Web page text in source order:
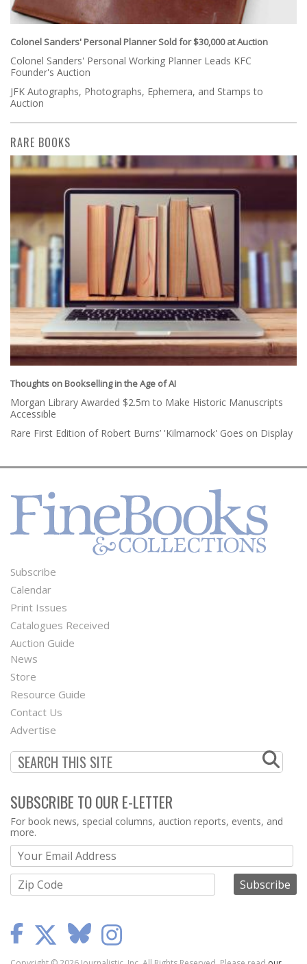
Colonel Sanders' Personal Planner Sold for $30,000 at Auction
Colonel Sanders' Personal Working Planner Leads KFC
Founder's Auction
JFK Autographs, Photographs, Ephemera, and Stamps to
Auction
RARE BOOKS
Thoughts on Bookselling in the Age of AI
Morgan Library Awarded $2.5m to Make Historic Manuscripts
Accessible
Rare First Edition of Robert Burns’ 'Kilmarnock' Goes on Display
Footer
Menu
Subscribe
Calendar
Print Issues
Catalogues Received
Auction Guide
Second
Footer
Menu
News
Store
Resource Guide
Contact Us
Advertise
SUBSCRIBE TO OUR E-LETTER
Webform
For book news, special columns, auction reports, events, and
more.